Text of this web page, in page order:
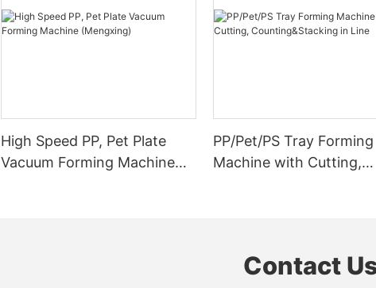
High Speed PP, Pet Plate
Vacuum Forming Machine
PP/Pet/PS Tray Forming
Machine with Cutting,
Contact